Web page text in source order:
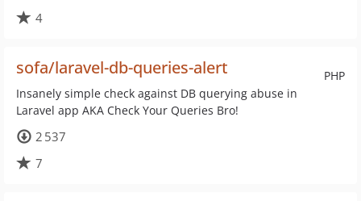
4
PHP
sofa/laravel-db-queries-alert
Insanely simple check against DB querying abuse in
Laravel app AKA Check Your Queries Bro!
2 537
7